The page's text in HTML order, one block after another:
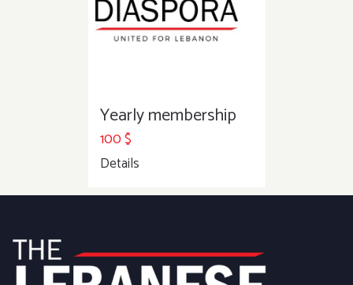
Yearly membership
100$
Details